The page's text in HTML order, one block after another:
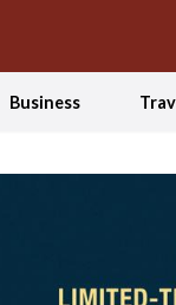
Business